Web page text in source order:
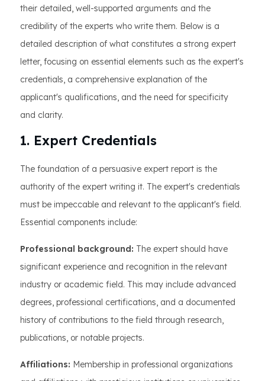
their detailed, well-supported arguments and the
credibility of the experts who write them. Below is a
detailed description of what constitutes a strong expert
letter, focusing on essential elements such as the expert's
credentials, a comprehensive explanation of the
applicant's qualifications, and the need for specificity
and clarity.
1. Expert Credentials
The foundation of a persuasive expert report is the
authority of the expert writing it. The expert's credentials
must be impeccable and relevant to the applicant's field.
Essential components include:
Professional background: The expert should have
significant experience and recognition in the relevant
industry or academic field. This may include advanced
degrees, professional certifications, and a documented
history of contributions to the field through research,
publications, or notable projects.
Affiliations: Membership in professional organizations